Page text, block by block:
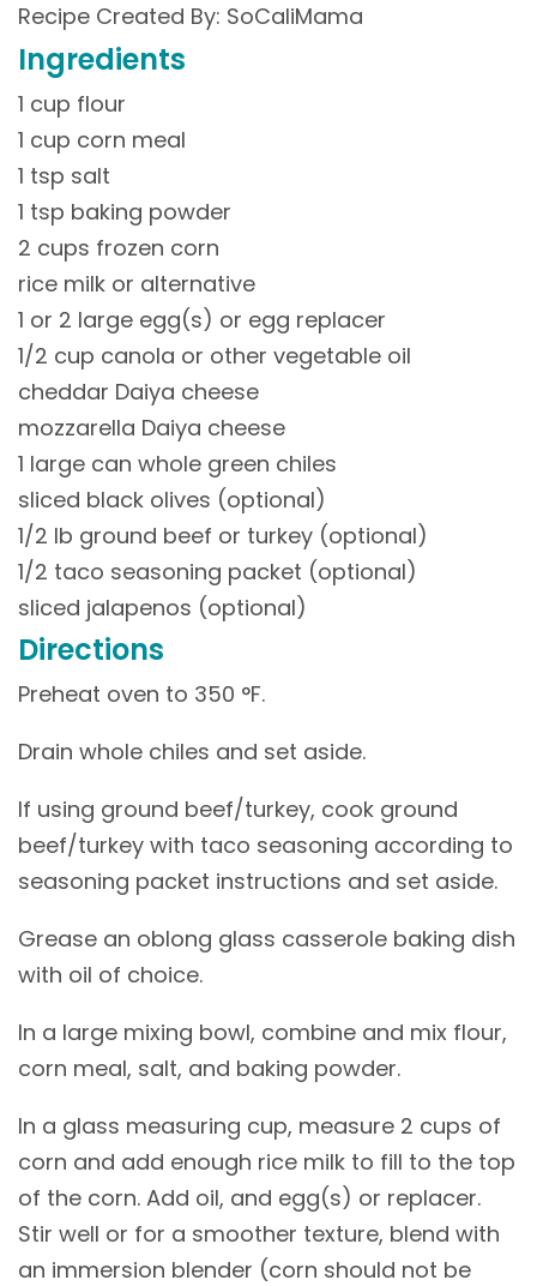
Recipe Created By: SoCaliMama
Ingredients
1 cup flour
1 cup corn meal
1 tsp salt
1 tsp baking powder
2 cups frozen corn
rice milk or alternative
1 or 2 large egg(s) or egg replacer
1/2 cup canola or other vegetable oil
cheddar Daiya cheese
mozzarella Daiya cheese
1 large can whole green chiles
sliced black olives (optional)
1/2 lb ground beef or turkey (optional)
1/2 taco seasoning packet (optional)
sliced jalapenos (optional)
Directions
Preheat oven to 350 °F.
Drain whole chiles and set aside.
If using ground beef/turkey, cook ground
beef/turkey with taco seasoning according to
seasoning packet instructions and set aside.
Grease an oblong glass casserole baking dish
with oil of choice.
In a large mixing bowl, combine and mix flour,
corn meal, salt, and baking powder.
In a glass measuring cup, measure 2 cups of
corn and add enough rice milk to fill to the top
of the corn. Add oil, and egg(s) or replacer.
Stir well or for a smoother texture, blend with
an immersion blender (corn should not be